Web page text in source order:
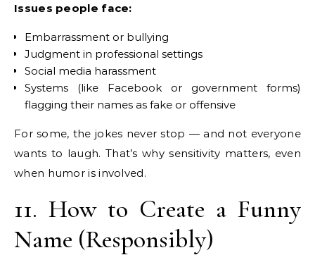
Issues people face:
Embarrassment or bullying
Judgment in professional settings
Social media harassment
Systems (like Facebook or government forms)
flagging their names as fake or offensive
For some, the jokes never stop — and not everyone
wants to laugh. That’s why sensitivity matters, even
when humor is involved.
11. How to Create a Funny
Name (Responsibly)